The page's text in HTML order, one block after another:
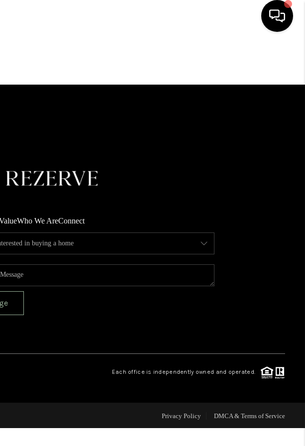
WHO WE ARE
CONNECT
Who We AreConnect
Each office is independently owned and operated.
Privacy Policy DMCA & Terms of Service